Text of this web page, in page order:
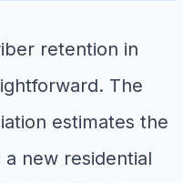
retention in
The
estimates the
new residential